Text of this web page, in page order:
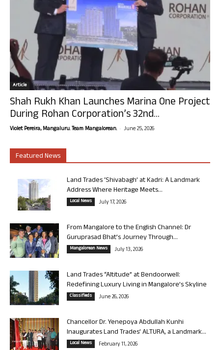
Article
Shah Rukh Khan Launches Marina One Project
During Rohan Corporation’s 32nd...
Violet Pereira, Mangaluru. Team Mangalorean. - June 25, 2026
Featured News
Land Trades ‘Shivabagh’ at Kadri: A Landmark
Address Where Heritage Meets...
Local News July 17, 2026
From Mangalore to the English Channel: Dr
Guruprasad Bhat’s Journey Through...
Mangalorean News July 13, 2026
Land Trades “Altitude” at Bendoorwell:
Redefining Luxury Living in Mangalore’s Skyline
Classifieds June 26, 2026
Chancellor Dr. Yenepoya Abdullah Kunhi
Inaugurates Land Trades’ ALTURA, a Landmark...
Local News February 11, 2026